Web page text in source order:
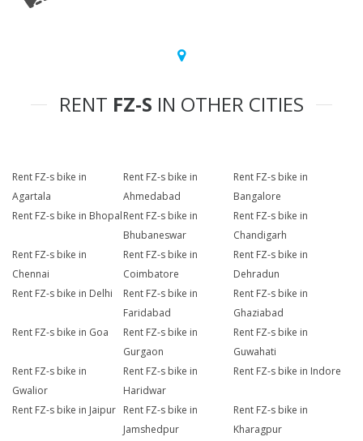
RENT FZ-S IN OTHER CITIES
Rent FZ-s bike in
Agartala
Rent FZ-s bike in
Ahmedabad
Rent FZ-s bike in
Bangalore
Rent FZ-s bike in BhopalRent FZ-s bike in
Bhubaneswar
Rent FZ-s bike in
Chandigarh
Rent FZ-s bike in
Chennai
Rent FZ-s bike in
Coimbatore
Rent FZ-s bike in
Dehradun
Rent FZ-s bike in Delhi
Rent FZ-s bike in
Faridabad
Rent FZ-s bike in
Ghaziabad
Rent FZ-s bike in Goa
Rent FZ-s bike in
Gurgaon
Rent FZ-s bike in
Guwahati
Rent FZ-s bike in
Gwalior
Rent FZ-s bike in
Haridwar
Rent FZ-s bike in Indore
Rent FZ-s bike in Jaipur Rent FZ-s bike in
Jamshedpur
Rent FZ-s bike in
Kharagpur